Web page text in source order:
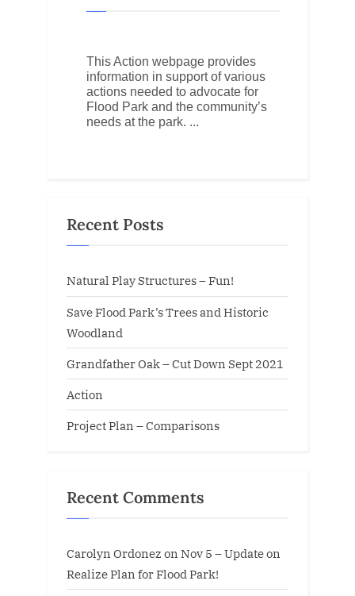
This Action webpage provides
information in support of various
actions needed to advocate for
Flood Park and the community’s
needs at the park.
Recent Posts
Natural Play Structures – Fun!
Save Flood Park’s Trees and Historic
Woodland
Grandfather Oak – Cut Down Sept 2021
Action
Project Plan – Comparisons
Recent Comments
Carolyn Ordonez on Nov 5 – Update on
Realize Plan for Flood Park!